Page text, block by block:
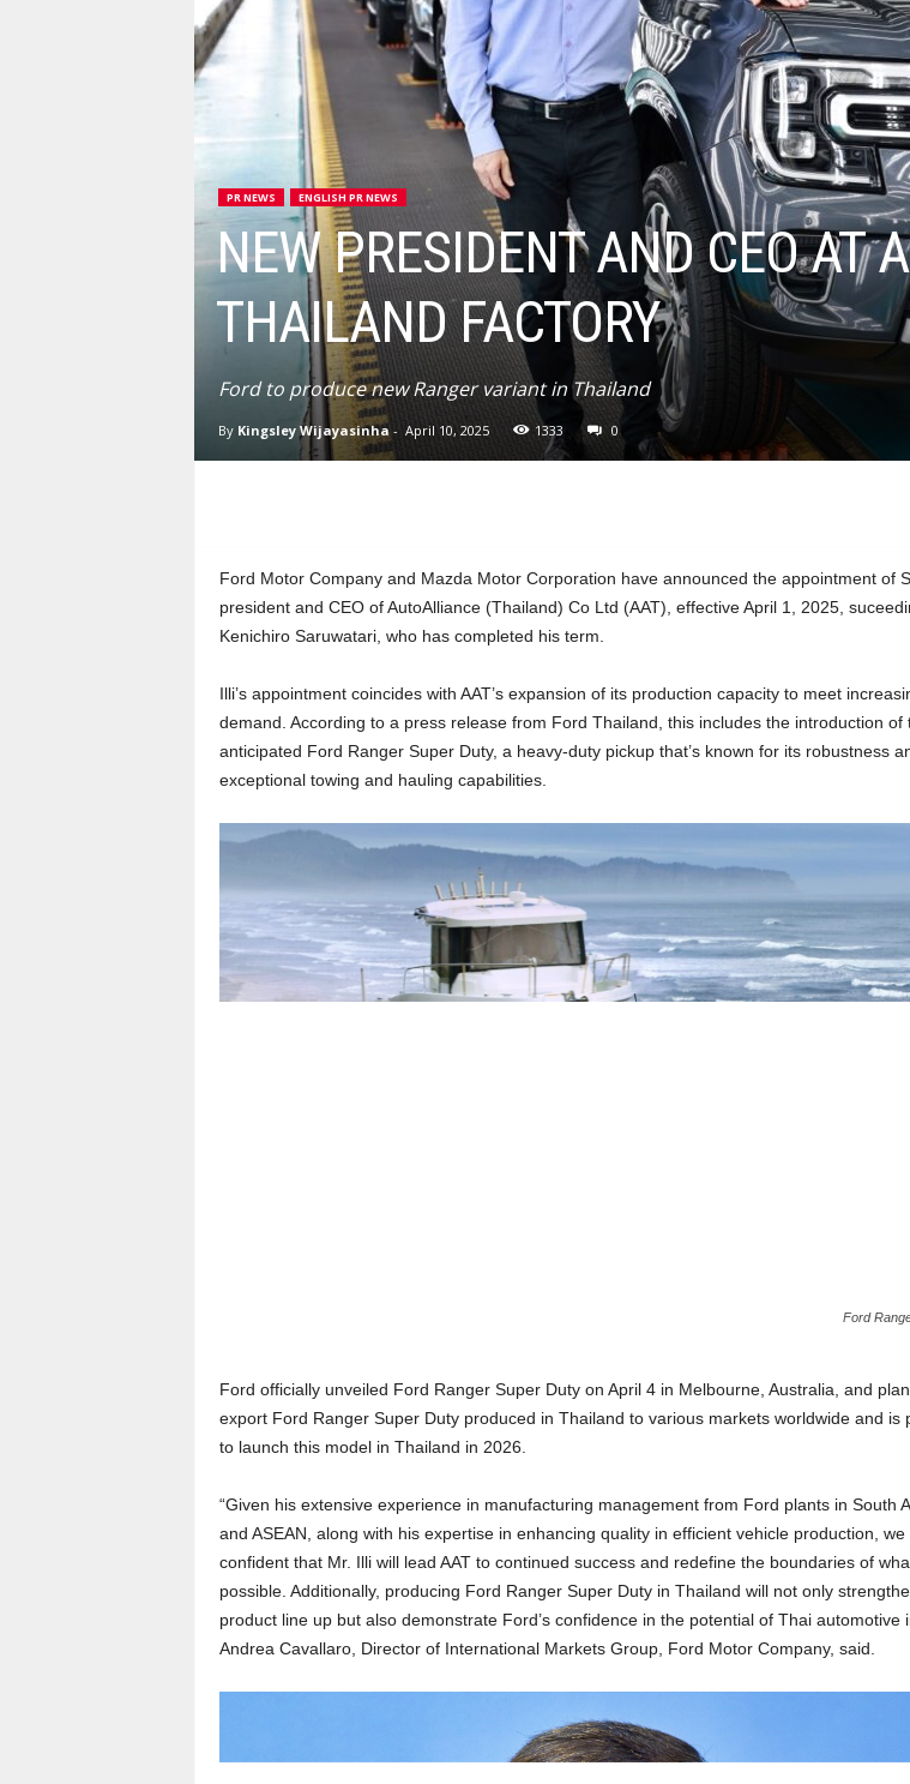
PR NEWS ENGLISH PR NEWS
NEW PRESIDENT AND CEO AT
THAILAND FACTORY
Ford to produce new Ranger variant in Thailand
By Kingsley Wijayasinha- April 10, 2025 1333 0
Ford Motor Company and Mazda Motor Corporation have announced the appointment of
president and CEO of AutoAlliance (Thailand) Co Ltd (AAT), effective April 1, 2025,
Kenichiro Saruwatari, who has completed his term.
Illi’s appointment coincides with AAT’s expansion of its production capacity to meet
demand. According to a press release from Ford Thailand, this includes the introduction of
anticipated Ford Ranger Super Duty, a heavy-duty pickup that’s known for its robustness
exceptional towing and hauling capabilities.
Ford
Ford officially unveiled Ford Ranger Super Duty on April 4 in Melbourne, Australia, and
export Ford Ranger Super Duty produced in Thailand to various markets worldwide and is
to launch this model in Thailand in 2026.
“Given his extensive experience in manufacturing management from Ford plants in South
and ASEAN, along with his expertise in enhancing quality in efficient vehicle production, we
confident that Mr. Illi will lead AAT to continued success and redefine the boundaries of
possible. Additionally, producing Ford Ranger Super Duty in Thailand will not only
product line up but also demonstrate Ford’s confidence in the potential of Thai automotive
Andrea Cavallaro, Director of International Markets Group, Ford Motor Company, said.